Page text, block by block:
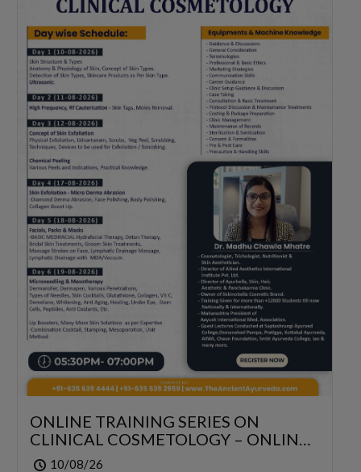
ONLINE TRAINING SERIES ON
CLINICAL COSMETOLOGY – ONLINE
SERIES FOR 6 DAYS
10/08/26